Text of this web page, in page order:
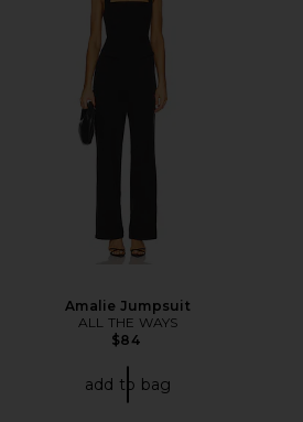
Amalie Jumpsuit
ALL THE WAYS
$84
add to bag